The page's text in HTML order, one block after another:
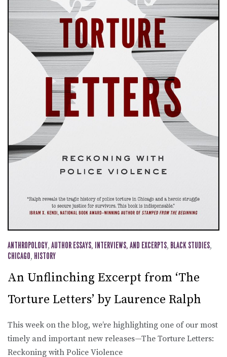
ANTHROPOLOGY, AUTHOR ESSAYS, INTERVIEWS, AND EXCERPTS, BLACK STUDIES,
CHICAGO, HISTORY
An Unflinching Excerpt from ‘The
Torture Letters’ by Laurence Ralph
This week on the blog, we’re highlighting one of our most
timely and important new releases—The Torture Letters:
Reckoning with Police Violence